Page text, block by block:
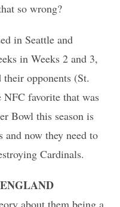
so wrong?
in Seattle and
in Weeks 2 and 3,
their opponents (St.
favorite that was
Bowl this season is
now they need to
Cardinals.
about them being a